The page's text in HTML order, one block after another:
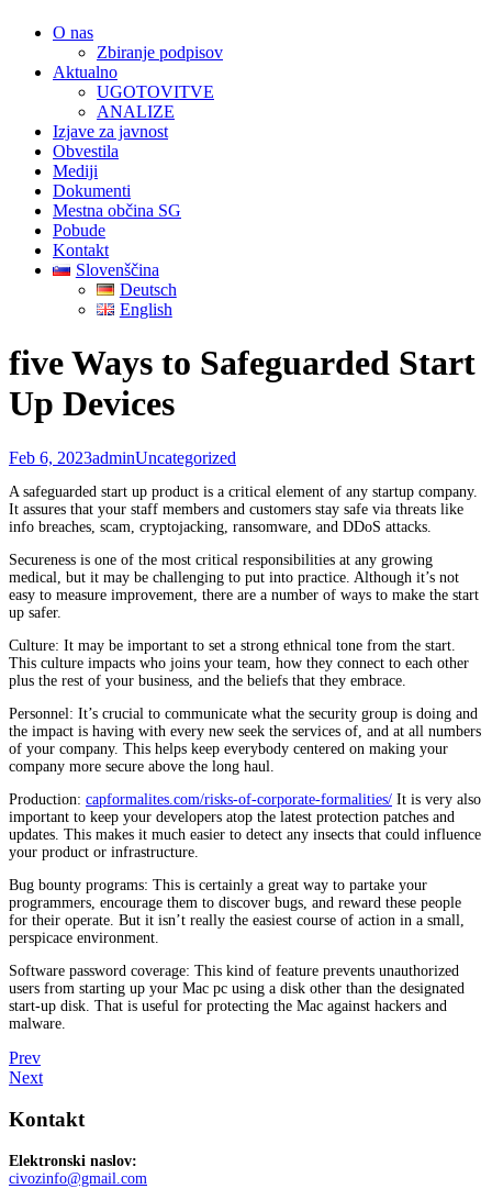
O nas
Zbiranje podpisov
Aktualno
UGOTOVITVE
ANALIZE
Izjave za javnost
Obvestila
Mediji
Dokumenti
Mestna občina SG
Pobude
Kontakt
Slovenščina
Deutsch
English
five Ways to Safeguarded Start
Up Devices
Feb 6, 2023adminUncategorized
A safeguarded start up product is a critical element of any startup company.
It assures that your staff members and customers stay safe via threats like
info breaches, scam, cryptojacking, ransomware, and DDoS attacks.
Secureness is one of the most critical responsibilities at any growing
medical, but it may be challenging to put into practice. Although it’s not
easy to measure improvement, there are a number of ways to make the start
up safer.
Culture: It may be important to set a strong ethnical tone from the start.
This culture impacts who joins your team, how they connect to each other
plus the rest of your business, and the beliefs that they embrace.
Personnel: It’s crucial to communicate what the security group is doing and
the impact is having with every new seek the services of, and at all numbers
of your company. This helps keep everybody centered on making your
company more secure above the long haul.
Production: capformalites.com/risks-of-corporate-formalities/ It is very also
important to keep your developers atop the latest protection patches and
updates. This makes it much easier to detect any insects that could influence
your product or infrastructure.
Bug bounty programs: This is certainly a great way to partake your
programmers, encourage them to discover bugs, and reward these people
for their operate. But it isn’t really the easiest course of action in a small,
perspicace environment.
Software password coverage: This kind of feature prevents unauthorized
users from starting up your Mac pc using a disk other than the designated
start-up disk. That is useful for protecting the Mac against hackers and
malware.
Prev
Next
Kontakt
Elektronski naslov:
civozinfo@gmail.com